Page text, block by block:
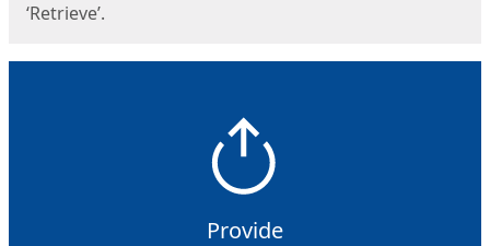
‘Retrieve’.
Provide